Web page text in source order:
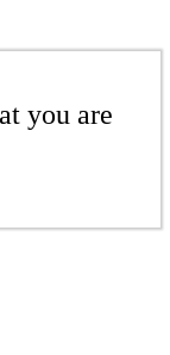
you are